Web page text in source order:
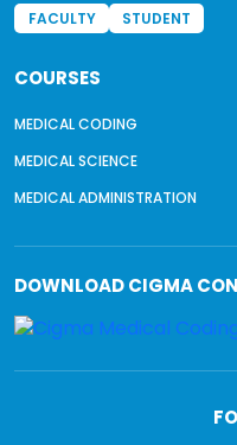
FACULTY STUDENT
COURSES
MEDICAL CODING
MEDICAL SCIENCE
MEDICAL ADMINISTRATION
DOWNLOADCIGMA